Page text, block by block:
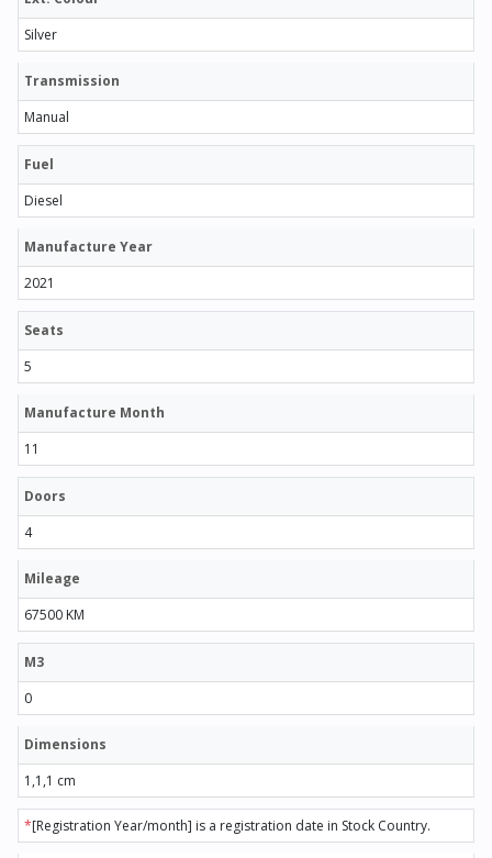
Silver
Transmission
Manual
Fuel
Diesel
Manufacture Year
2021
Seats
5
Manufacture Month
11
Doors
4
Mileage
67500 KM
M3
0
Dimensions
1,1,1 cm
*[Registration Year/month] is a registration date in Stock Country.